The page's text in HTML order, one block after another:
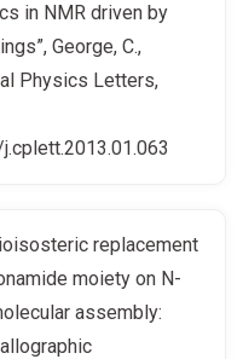
in NMR driven by
George, C.,
Physics Letters,
replacement
moiety on N-
assembly: